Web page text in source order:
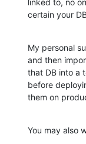
certain your
My personal
and then
that DB into a
before
them on
You may also